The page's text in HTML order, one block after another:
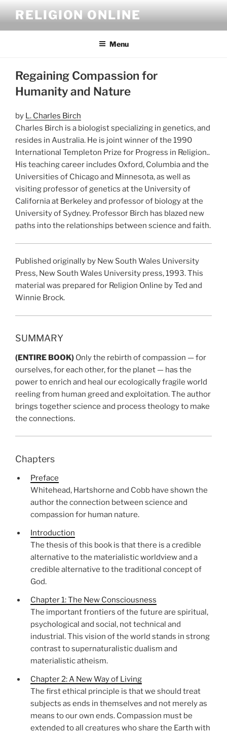
content
RELIGION ONLINE
Menu
Regaining Compassion for
Humanity and Nature
by L. Charles Birch
Charles Birch is a biologist specializing in genetics, and
resides in Australia. He is joint winner of the 1990
International Templeton Prize for Progress in Religion..
His teaching career includes Oxford, Columbia and the
Universities of Chicago and Minnesota, as well as
visiting professor of genetics at the University of
California at Berkeley and professor of biology at the
University of Sydney. Professor Birch has blazed new
paths into the relationships between science and faith.
Published originally by New South Wales University
Press, New South Wales University press, 1993. This
material was prepared for Religion Online by Ted and
Winnie Brock.
SUMMARY
(ENTIRE BOOK) Only the rebirth of compassion — for
ourselves, for each other, for the planet — has the
power to enrich and heal our ecologically fragile world
reeling from human greed and exploitation. The author
brings together science and process theology to make
the connections.
Chapters
Preface
Whitehead, Hartshorne and Cobb have shown the
author the connection between science and
compassion for human nature.
Introduction
The thesis of this book is that there is a credible
alternative to the materialistic worldview and a
credible alternative to the traditional concept of
God.
Chapter 1: The New Consciousness
The important frontiers of the future are spiritual,
psychological and social, not technical and
industrial. This vision of the world stands in strong
contrast to supernaturalistic dualism and
materialistic atheism.
Chapter 2: A New Way of Living
The first ethical principle is that we should treat
subjects as ends in themselves and not merely as
means to our own ends. Compassion must be
extended to all creatures who share the Earth with